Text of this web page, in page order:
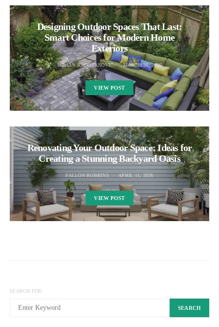
Designing Outdoor Spaces That Last:
Smart Choices for Modern Home
Exteriors
MILJAN RADOVANOVIC MARCH 30, 2026
VIEW POST
Renovating Your Outdoor Space: Ideas for
Creating a Stunning Backyard Oasis
FALLON ROBBINS APRIL 11, 2026
VIEW POST
SEARCH FOR:
SEARCH